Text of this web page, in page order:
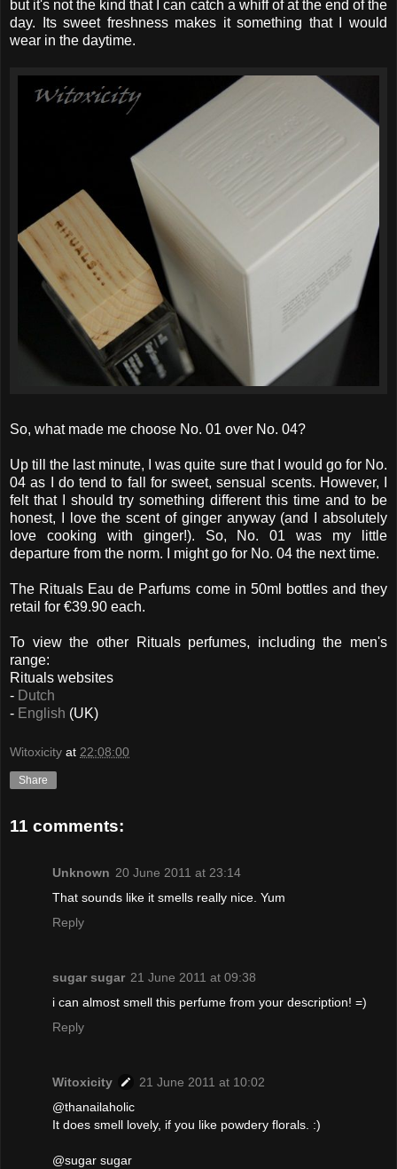
but it's not the kind that I can catch a whiff of at the end of the
day. Its sweet freshness makes it something that I would
wear in the daytime.
So, what made me choose No. 01 over No. 04?
Up till the last minute, I was quite sure that I would go for No.
04 as I do tend to fall for sweet, sensual scents. However, I
felt that I should try something different this time and to be
honest, I love the scent of ginger anyway (and I absolutely
love cooking with ginger!). So, No. 01 was my little
departure from the norm. I might go for No. 04 the next time.
The Rituals Eau de Parfums come in 50ml bottles and they
retail for €39.90 each.
To view the other Rituals perfumes, including the men's
range:
Rituals websites
- Dutch
- English (UK)
Witoxicity at 22:08:00
Share
11 comments:
Unknown 20 June 2011 at 23:14
That sounds like it smells really nice. Yum
Reply
sugar sugar 21 June 2011 at 09:38
i can almost smell this perfume from your description! =)
Reply
Witoxicity
21 June 2011 at 10:02
@thanailaholic
It does smell lovely, if you like powdery florals. :)
@sugar sugar